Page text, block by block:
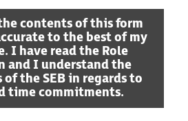
contents of this form
to the best of my
I have read the Role
and I understand the
the SEB in regards to
time commitments.